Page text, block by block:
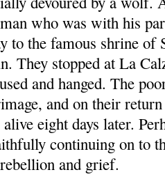
who was with his
to the famous shrine of
They stopped at La
and hanged. The
and on their
eight days later.
continuing on to
and grief.